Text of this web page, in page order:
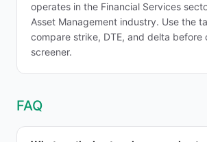
operates in the Financial Services
Asset Management industry. Use the
compare strike, DTE, and delta before
screener.
FAQ